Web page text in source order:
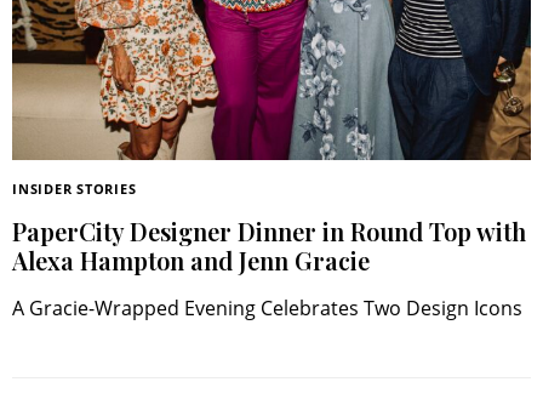
INSIDER STORIES
PaperCity Designer Dinner in Round Top with
Alexa Hampton and Jenn Gracie
A Gracie-Wrapped Evening Celebrates Two Design Icons